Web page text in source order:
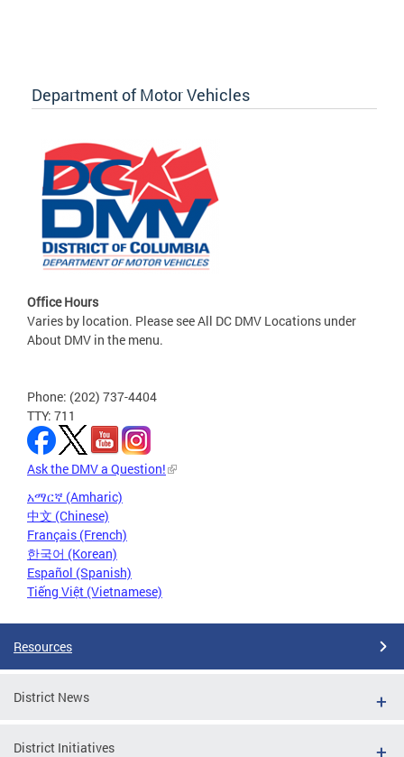
Department of Motor Vehicles
Office Hours
Varies by location. Please see All DC DMV Locations under
About DMV in the menu.
Phone: (202) 737-4404
TTY: 711
Ask the DMV a Question!
አማርኛ (Amharic)
中文 (Chinese)
Français (French)
한국어 (Korean)
Español (Spanish)
Tiếng Việt (Vietnamese)
Resources
District News
District Initiatives